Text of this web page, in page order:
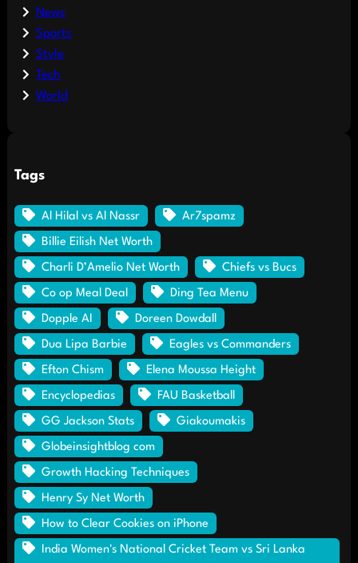
News
Sports
Style
Tech
World
Tags
Al Hilal vs Al Nassr Ar7spamz
Billie Eilish Net Worth
Charli D’Amelio Net Worth Chiefs vs Bucs
Co op Meal Deal Ding Tea Menu
Dopple AI Doreen Dowdall
Dua Lipa Barbie Eagles vs Commanders
Efton Chism Elena Moussa Height
Encyclopedias FAU Basketball
GG Jackson Stats Giakoumakis
Globeinsightblog com
Growth Hacking Techniques
Henry Sy Net Worth
How to Clear Cookies on iPhone
India Women's National Cricket Team vs Sri Lanka